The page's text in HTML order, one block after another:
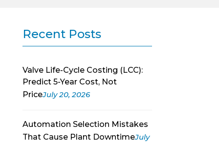
Recent Posts
Valve Life-Cycle Costing (LCC):
Predict 5-Year Cost, Not
PriceJuly 20, 2026
Automation Selection Mistakes
That Cause Plant DowntimeJuly